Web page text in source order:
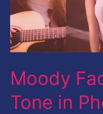
Moody
Tone in
in
Photoshop
Camera
Lightroom